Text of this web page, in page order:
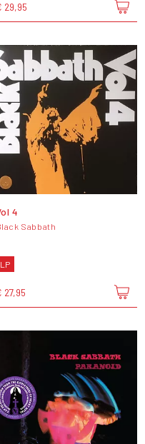
29,95
4
Sabbath
LP
27,95